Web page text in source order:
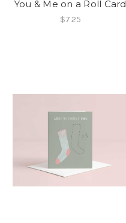
You & Me on a Roll Card
$7.25